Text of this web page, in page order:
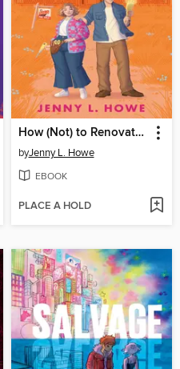
How (Not) to Renovate a Haunted House
byJenny L. Howe
EBOOK
PLACE A HOLD